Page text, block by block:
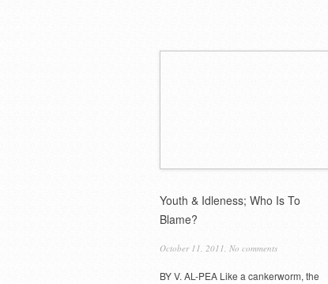
Youth & Idleness; Who Is To
Blame?
October 11, 2011, No comments
BY V. AL-PEA Like a cankerworm, the